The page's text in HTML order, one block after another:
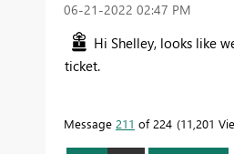
‎06-21-2022 02:47 PM
Hi Shelley, looks like
ticket.
Message 211 of 224 11,201